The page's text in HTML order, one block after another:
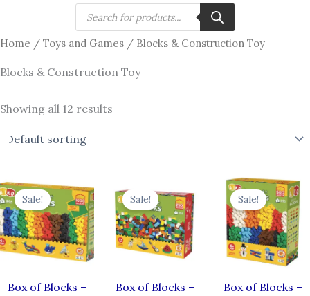
content
search
Home / Toys and Games / Blocks & Construction Toy
Blocks & Construction Toy
Showing all 12 results
Sale!
Box of Blocks –
price
was:
₹2,999.00.
price
is:
₹2,249.00.
Sale!
Box of Blocks –
price
was:
₹850.00.
Current
price
is:
₹638.00.
Sale!
Box of Blocks –
Original
price
was:
₹1,499.00.